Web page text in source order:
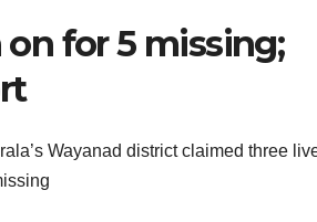
on for 5 missing;
Wayanad district claimed three